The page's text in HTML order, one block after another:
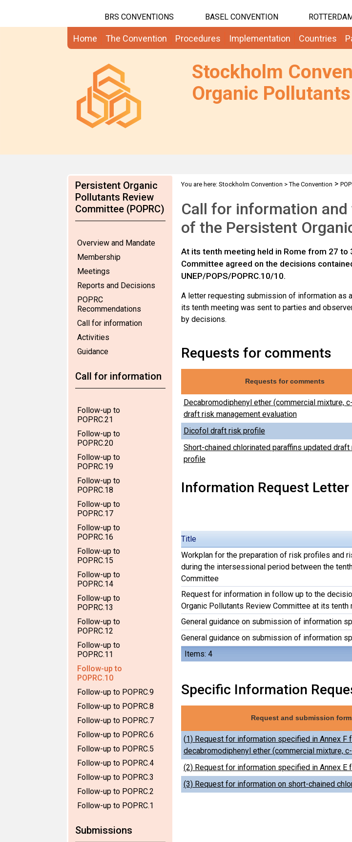
BRS CONVENTIONS BASEL CONVENTION
Home The Convention Procedures Implementation Countries
Stockholm
Organic
Persistent Organic
Pollutants Review
Committee (POPRC)
Overview and Mandate
Membership
Meetings
Reports and Decisions
POPRC
Recommendations
Call for information
Activities
Guidance
Call for information
Follow-up to
POPRC.21
Follow-up to
POPRC.20
Follow-up to
POPRC.19
Follow-up to
POPRC.18
Follow-up to
POPRC.17
Follow-up to
POPRC.16
Follow-up to
POPRC.15
Follow-up to
POPRC.14
Follow-up to
POPRC.13
Follow-up to
POPRC.12
Follow-up to
POPRC.11
Follow-up to
POPRC.10
Follow-up to POPRC.9
Follow-up to POPRC.8
Follow-up to POPRC.7
Follow-up to POPRC.6
Follow-up to POPRC.5
Follow-up to POPRC.4
Follow-up to POPRC.3
Follow-up to POPRC.2
Follow-up to POPRC.1
Submissions
You are here: Stockholm Convention >The Convention >
Call for information
of the Persistent
At its tenth meeting held in Rome from 27
Committee agreed on the decisions
UNEP/POPS/POPRC.10/10.
A letter requesting submission of information as
its tenth meeting was sent to parties and
by decisions.
Requests for comments
Requests for comments
Decabromodiphenyl ether (commercial mixture,
draft risk management evaluation
Dicofol draft risk profile
Short-chained chlorinated paraffins updated draft
profile
Information Request Letter
Title
Items: 4
Workplan for the preparation of risk profiles and
during the intersessional period between the
Committee
Request for information in follow up to the
Organic Pollutants Review Committee at its tenth
General guidance on submission of information
General guidance on submission of information
Specific Information
Request and submission
(1) Request for information specified in Annex F
decabromodiphenyl ether (commercial mixture,
(2) Request for information specified in Annex E
(3) Request for information on short-chained